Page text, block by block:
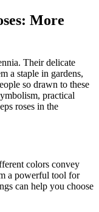
More
Their delicate
a staple in gardens,
so drawn to these
practical
roses in the
colors convey
a powerful tool for
can help you choose